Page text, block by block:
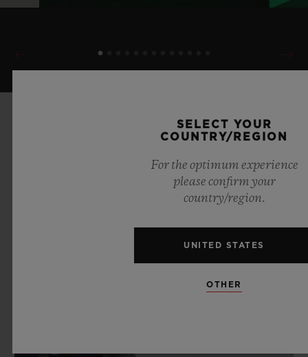
SELECT YOUR
COUNTRY/REGION
For the optimum experience
please confirm your
country/region.
UNITED STATES
OTHER